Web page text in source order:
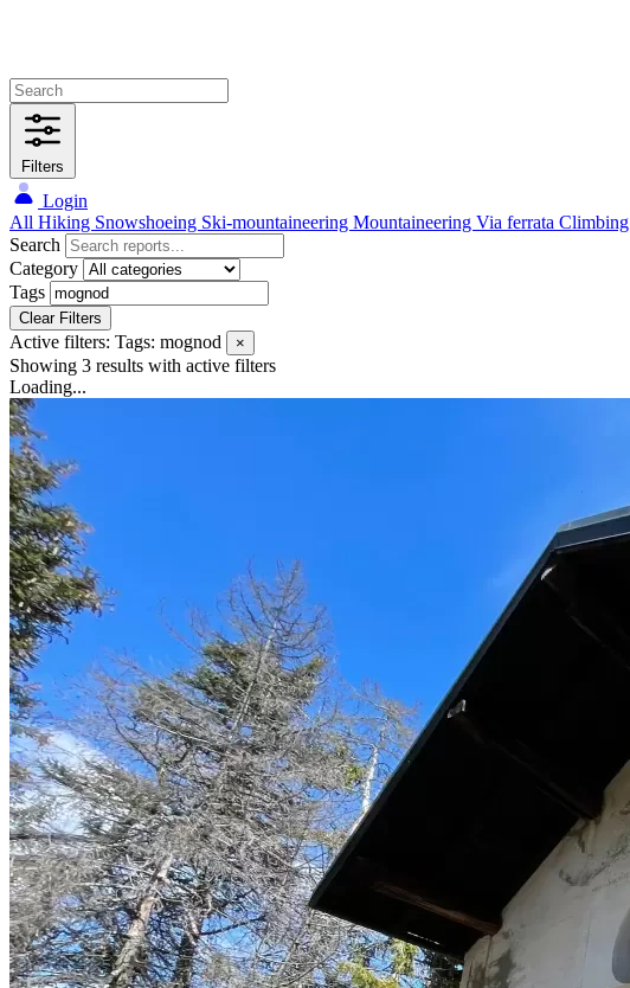
Filters
Login
All Hiking Snowshoeing Ski-mountaineering Mountaineering Via ferrata Climbing
Search
Category
Tags
Clear Filters
Active filters: Tags: mognod ×
Showing 3 results with active filters
Loading...